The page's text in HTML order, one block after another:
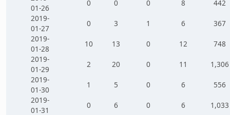
01-26
0 0 0 8
442
2019-
01-27
0 3 1 6
367
2019-
01-28
10 13 0 12
748
2019-
01-29
2 20 0 11
1,306
2019-
01-30
1 5 0 6
556
2019-
01-31
0 6 0 6 1,033